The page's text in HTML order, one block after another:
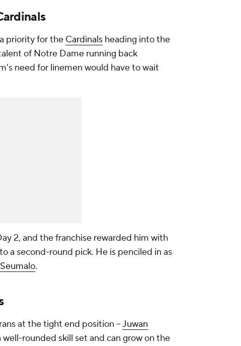
priority for the Cardinals heading into the
of Notre Dame running back
need for linemen would have to wait
2, and the franchise rewarded him with
a second-round pick. He is penciled in as
.
at the tight end position --Juwan
well-rounded skill set and can grow on the